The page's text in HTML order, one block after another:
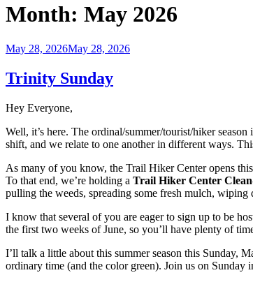
Month: May 2026
Posted
May 28, 2026May 28, 2026
Trinity Sunday
Hey Everyone,
Well, it’s here. The ordinal/summer/tourist/hiker
shift, and we relate to one another in different ways.
As many of you know, the Trail Hiker Center opens
To that end, we’re holding a Trail Hiker Center
pulling the weeds, spreading some fresh mulch,
I know that several of you are eager to sign up to be
the first two weeks of June, so you’ll have plenty of
I’ll talk a little about this summer season this Sunday,
ordinary time (and the color green). Join us on